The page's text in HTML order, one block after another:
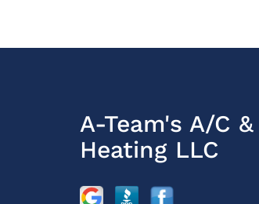
A-Team's A/C &
Heating LLC